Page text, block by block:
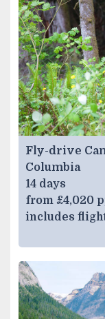
Fly-drive
Columbia
14 days
from £4,020
includes